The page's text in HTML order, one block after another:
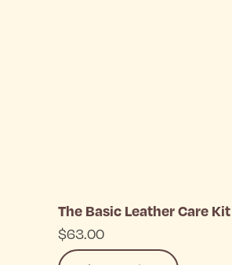
product
page
The Basic Leather Care Kit
$63.00